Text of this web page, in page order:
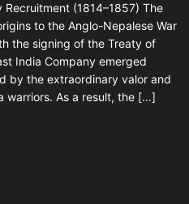
Recruitment (1814–1857) The
to the Anglo-Nepalese War
the signing of the Treaty of
India Company emerged
by the extraordinary valor and
warriors. As a result, the […]